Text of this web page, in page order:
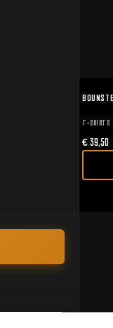
T-SHIRTS
€39,50